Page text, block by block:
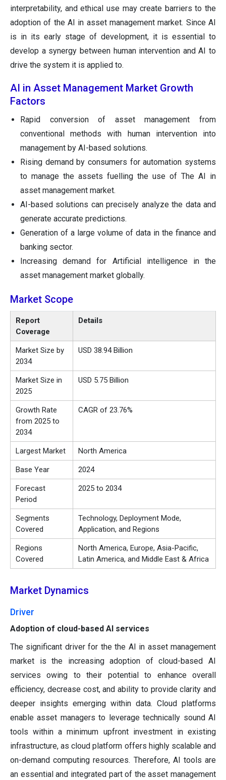
interpretability, and ethical use may create barriers to the
adoption of the AI in asset management market. Since AI
is in its early stage of development, it is essential to
develop a synergy between human intervention and AI to
drive the system it is applied to.
AI in Asset Management Market Growth
Factors
Rapid conversion of asset management from
conventional methods with human intervention into
management by AI-based solutions.
Rising demand by consumers for automation systems
to manage the assets fuelling the use of The AI in
asset management market.
AI-based solutions can precisely analyze the data and
generate accurate predictions.
Generation of a large volume of data in the finance and
banking sector.
Increasing demand for Artificial intelligence in the
asset management market globally.
Market Scope
Report
Coverage
Details
Market Size by
2034
USD 38.94 Billion
Market Size in
2025
USD 5.75 Billion
Growth Rate
from 2025 to
2034
CAGR of 23.76%
Largest Market North America
Base Year 2024
Forecast
Period
2025 to 2034
Segments
Covered
Technology, Deployment Mode,
Application, and Regions
Regions
Covered
North America, Europe, Asia-Pacific,
Latin America, and Middle East & Africa
Market Dynamics
Driver
Adoption of cloud-based AI services
The significant driver for the the AI in asset management
market is the increasing adoption of cloud-based AI
services owing to their potential to enhance overall
efficiency, decrease cost, and ability to provide clarity and
deeper insights emerging within data. Cloud platforms
enable asset managers to leverage technically sound AI
tools within a minimum upfront investment in existing
infrastructure, as cloud platform offers highly scalable and
on-demand computing resources. Therefore, AI tools are
an essential and integrated part of the asset management